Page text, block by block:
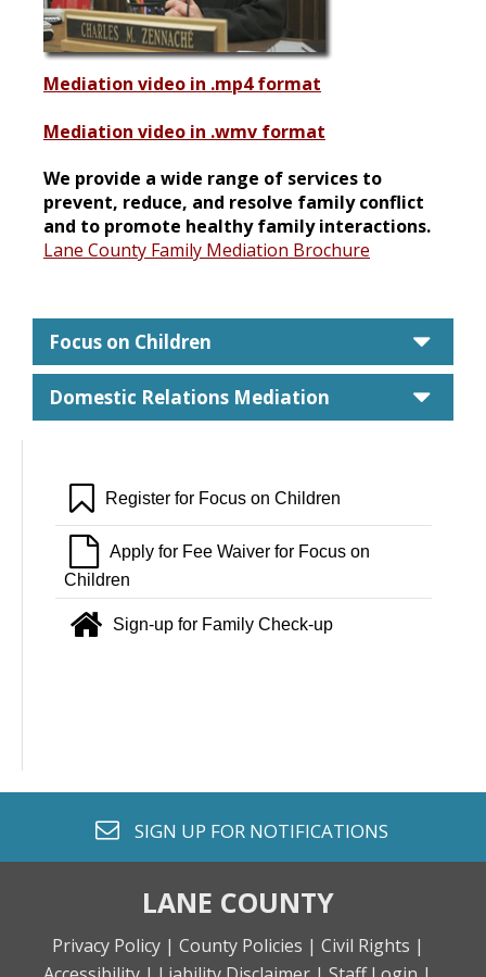
Mediation video in .mp4 format
Mediation video in .wmv format
We provide a wide range of services to
prevent, reduce, and resolve family conflict
and to promote healthy family interactions.
Lane County Family Mediation Brochure
Focus on Children
Domestic Relations Mediation
bookmark o
Register for Focus on Children
file o
Apply for Fee Waiver for Focus on
Children
home
Sign-up for Family Check-up
envelope o
SIGN UP FOR NOTIFICATIONS
LANE COUNTY
Privacy Policy | County Policies | Civil Rights |